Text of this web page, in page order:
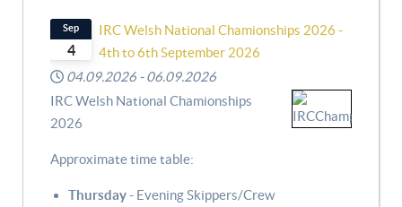
4
Sep
IRC Welsh National Chamionships 2026 -
4th to 6th September 2026
04.09.2026 - 06.09.2026
IRC Welsh National Chamionships
2026
Approximate time table:
Thursday- Evening Skippers/Crew